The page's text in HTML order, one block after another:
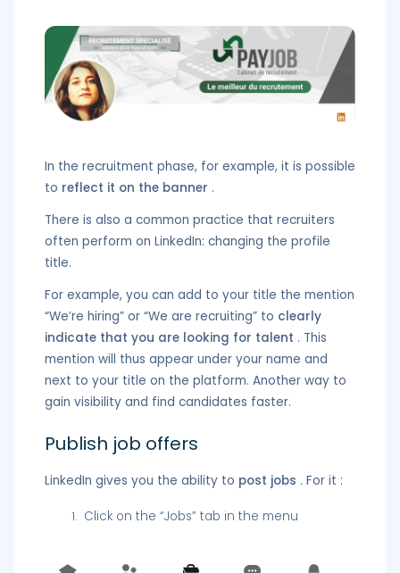
In the recruitment phase, for example, it is possible
to reflect it on the banner .
There is also a common practice that recruiters
often perform on LinkedIn: changing the profile
title.
For example, you can add to your title the mention
“We’re hiring” or “We are recruiting” to clearly
indicate that you are looking for talent . This
mention will thus appear under your name and
next to your title on the platform. Another way to
gain visibility and find candidates faster.
Publish job offers
LinkedIn gives you the ability to post jobs . For it :
Click on the “Jobs” tab in the menu